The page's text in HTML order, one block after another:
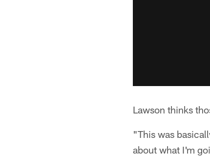
Lawson thinks
"This was
about what I'm